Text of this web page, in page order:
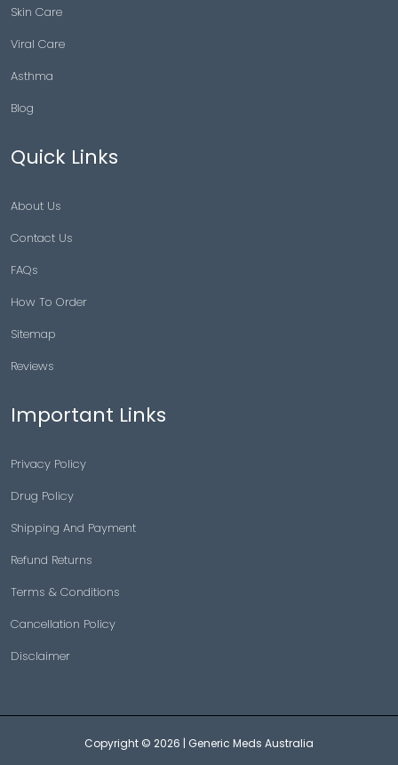
Skin Care
Viral Care
Asthma
Blog
Quick Links
About Us
Contact Us
FAQs
How To Order
Sitemap
Reviews
Important Links
Privacy Policy
Drug Policy
Shipping And Payment
Refund Returns
Terms & Conditions
Cancellation Policy
Disclaimer
Copyright © 2026 | Generic Meds Australia